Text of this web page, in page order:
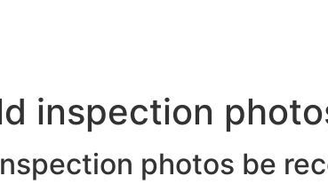
inspection
photos be